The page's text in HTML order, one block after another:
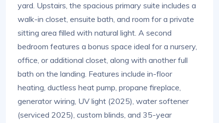
yard. Upstairs, the spacious primary suite includes a
walk-in closet, ensuite bath, and room for a private
sitting area filled with natural light. A second
bedroom features a bonus space ideal for a nursery,
office, or additional closet, along with another full
bath on the landing. Features include in-floor
heating, ductless heat pump, propane fireplace,
generator wiring, UV light (2025), water softener
(serviced 2025), custom blinds, and 35-year